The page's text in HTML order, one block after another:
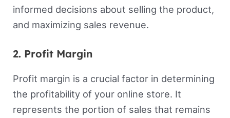
informed decisions about selling the product,
and maximizing sales revenue.
2. Profit Margin
Profit margin is a crucial factor in determining
the profitability of your online store. It
represents the portion of sales that remains